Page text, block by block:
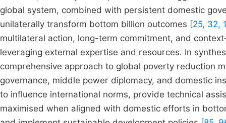
global system, combined with persistent domestic
unilaterally transform bottom billion outcomes [25, 32,
multilateral action, long-term commitment, and
leveraging external expertise and resources. In
comprehensive approach to global poverty reduction
governance, middle power diplomacy, and domestic
to influence international norms, provide technical
maximised when aligned with domestic efforts in